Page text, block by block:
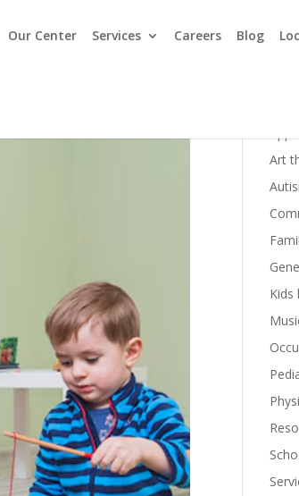
Our Center Services Careers Blog
Art
Kids